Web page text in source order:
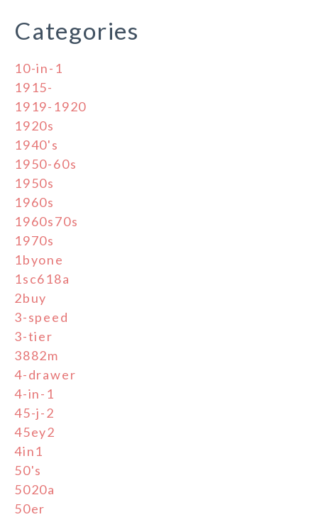
Categories
10-in-1
1915-
1919-1920
1920s
1940's
1950-60s
1950s
1960s
1960s70s
1970s
1byone
1sc618a
2buy
3-speed
3-tier
3882m
4-drawer
4-in-1
45-j-2
45ey2
4in1
50's
5020a
50er